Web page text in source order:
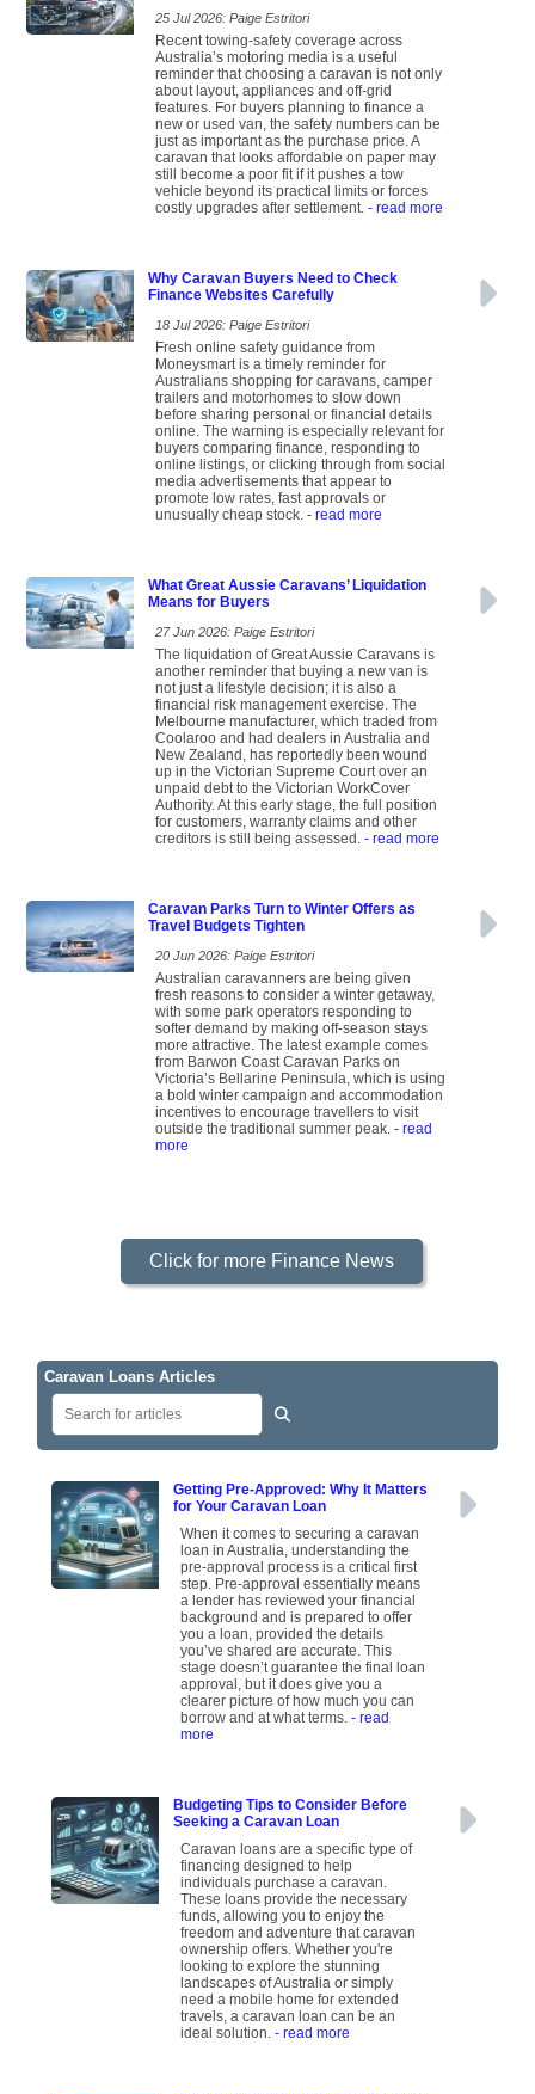
25 Jul 2026: Paige Estritori
Recent towing-safety coverage across
Australia’s motoring media is a useful
reminder that choosing a caravan is not only
about layout, appliances and off-grid
features. For buyers planning to finance a
new or used van, the safety numbers can be
just as important as the purchase price. A
caravan that looks affordable on paper may
still become a poor fit if it pushes a tow
vehicle beyond its practical limits or forces
costly upgrades after settlement. - read more
Why Caravan Buyers Need to Check
Finance Websites Carefully
18 Jul 2026: Paige Estritori
Fresh online safety guidance from
Moneysmart is a timely reminder for
Australians shopping for caravans, camper
trailers and motorhomes to slow down
before sharing personal or financial details
online. The warning is especially relevant for
buyers comparing finance, responding to
online listings, or clicking through from social
media advertisements that appear to
promote low rates, fast approvals or
unusually cheap stock. - read more
What Great Aussie Caravans’ Liquidation
Means for Buyers
27 Jun 2026: Paige Estritori
The liquidation of Great Aussie Caravans is
another reminder that buying a new van is
not just a lifestyle decision; it is also a
financial risk management exercise. The
Melbourne manufacturer, which traded from
Coolaroo and had dealers in Australia and
New Zealand, has reportedly been wound
up in the Victorian Supreme Court over an
unpaid debt to the Victorian WorkCover
Authority. At this early stage, the full position
for customers, warranty claims and other
creditors is still being assessed. - read more
Caravan Parks Turn to Winter Offers as
Travel Budgets Tighten
20 Jun 2026: Paige Estritori
Australian caravanners are being given
fresh reasons to consider a winter getaway,
with some park operators responding to
softer demand by making off-season stays
more attractive. The latest example comes
from Barwon Coast Caravan Parks on
Victoria’s Bellarine Peninsula, which is using
a bold winter campaign and accommodation
incentives to encourage travellers to visit
outside the traditional summer peak. - read
more
Click for more Finance News
Caravan Loans Articles
Getting Pre-Approved: Why It Matters
for Your Caravan Loan
When it comes to securing a caravan
loan in Australia, understanding the
pre-approval process is a critical first
step. Pre-approval essentially means
a lender has reviewed your financial
background and is prepared to offer
you a loan, provided the details
you’ve shared are accurate. This
stage doesn’t guarantee the final loan
approval, but it does give you a
clearer picture of how much you can
borrow and at what terms.- read
more
Budgeting Tips to Consider Before
Seeking a Caravan Loan
Caravan loans are a specific type of
financing designed to help
individuals purchase a caravan.
These loans provide the necessary
funds, allowing you to enjoy the
freedom and adventure that caravan
ownership offers. Whether you're
looking to explore the stunning
landscapes of Australia or simply
need a mobile home for extended
travels, a caravan loan can be an
ideal solution.- read more